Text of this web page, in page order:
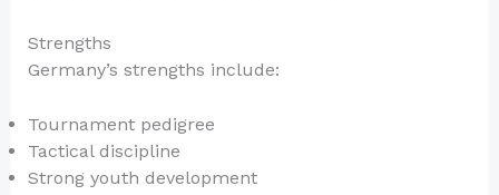
Strengths
Germany’s strengths include:
Tournament pedigree
Tactical discipline
Strong youth development